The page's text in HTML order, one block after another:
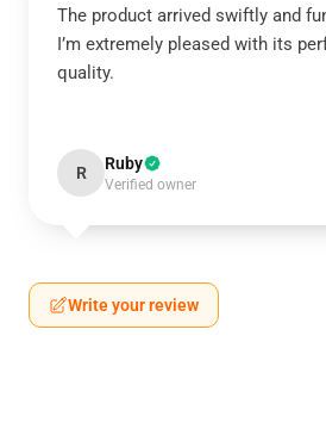
The product arrived swiftly and
I’m extremely pleased with its
quality.
R Ruby
Verified owner
Write your review